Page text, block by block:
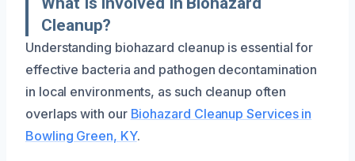
Cleanup?
Understanding biohazard cleanup is essential for
effective bacteria and pathogen decontamination
in local environments, as such cleanup often
overlaps with our Biohazard Cleanup Services in
Bowling Green, KY.